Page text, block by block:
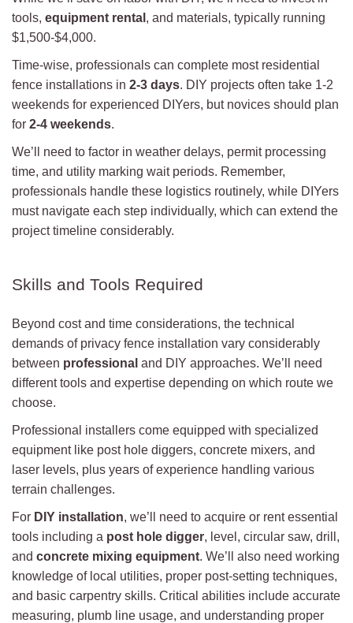
tools, equipment rental , and materials, typically running
$1,500-$4,000.
Time-wise, professionals can complete most residential
fence installations in 2-3 days. DIY projects often take 1-2
weekends for experienced DIYers, but novices should plan
for 2-4 weekends.
We’ll need to factor in weather delays, permit processing
time, and utility marking wait periods. Remember,
professionals handle these logistics routinely, while DIYers
must navigate each step individually, which can extend the
project timeline considerably.
Skills and Tools Required
Beyond cost and time considerations, the technical
demands of privacy fence installation vary considerably
between professional and DIY approaches. We’ll need
different tools and expertise depending on which route we
choose.
Professional installers come equipped with specialized
equipment like post hole diggers, concrete mixers, and
laser levels, plus years of experience handling various
terrain challenges.
For DIY installation, we’ll need to acquire or rent essential
tools including a post hole digger, level, circular saw, drill,
and concrete mixing equipment. We’ll also need working
knowledge of local utilities, proper post-setting techniques,
and basic carpentry skills. Critical abilities include accurate
measuring, plumb line usage, and understanding proper